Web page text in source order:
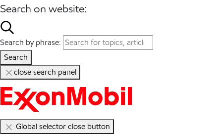
Search on website:
Search by phrase:
Search
close search panel
Global selector close button